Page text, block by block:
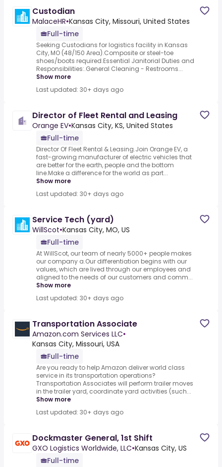
Custodian
MalaceHR•Kansas City, Missouri, United States
Full-time
Seeking Custodians for logistics facility in Kansas
City, MO (48/150 Area).Composite or steel-toe
shoes/boots required.Essential Janitorial Duties and
Responsibilities:.General Cleaning - Restrooms...
Show more
Last updated: 30+ days ago
Director of Fleet Rental and Leasing
Orange EV•Kansas City, KS, United States
Full-time
Director Of Fleet Rental & Leasing.Join Orange EV, a
fast-growing manufacturer of electric vehicles that
are better for the earth, people and the bottom
line.Make a difference for the world as part...
Show more
Last updated: 30+ days ago
Service Tech (yard)
WillScot•Kansas City, MO, US
Full-time
At WillScot, our team of nearly 5000+ people makes
our company a.Our differentiation begins with our
values, which are lived through our employees and
aligned to the needs of our customers and comm...
Show more
Last updated: 30+ days ago
Transportation Associate
Amazon.com Services LLC•
Kansas City, Missouri, USA
Full-time
Are you ready to help Amazon deliver world class
service in its transportation operations?
Transportation Associates will perform trailer moves
in the trailer yard, coordinate yard activities (such...
Show more
Last updated: 30+ days ago
Dockmaster General, 1st Shift
GXO Logistics Worldwide, LLC•Kansas City, US
Full-time